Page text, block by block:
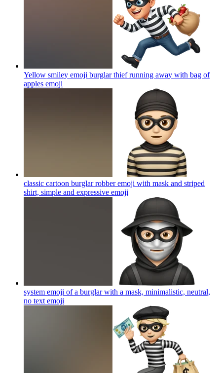
Yellow smiley emoji burglar thief running away with bag of
apples emoji
classic cartoon burglar robber emoji with mask and striped
shirt, simple and expressive emoji
system emoji of a burglar with a mask, minimalistic, neutral,
no text emoji